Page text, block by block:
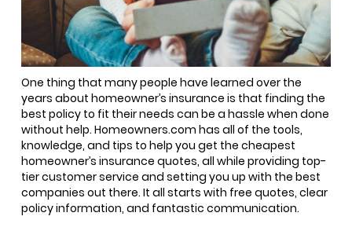
One thing that many people have learned over the
years about homeowner’s insurance is that finding the
best policy to fit their needs can be a hassle when done
without help. Homeowners.com has all of the tools,
knowledge, and tips to help you get the cheapest
homeowner’s insurance quotes, all while providing top-
tier customer service and setting you up with the best
companies out there. It all starts with free quotes, clear
policy information, and fantastic communication.